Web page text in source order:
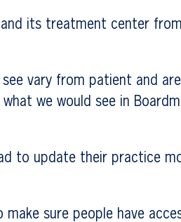
its treatment center
vary from patient and
we would see in
to update their practice
make sure people have